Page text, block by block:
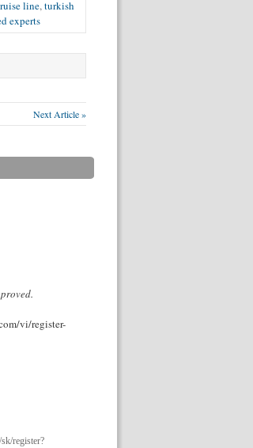
line,turkish
experts
Next Article »
vi/register-
register?